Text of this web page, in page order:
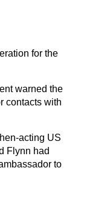
for the
warned the
contacts with
acting US
Flynn had
to